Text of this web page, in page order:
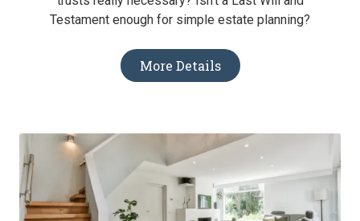
Testament enough for simple estate planning?
More Details